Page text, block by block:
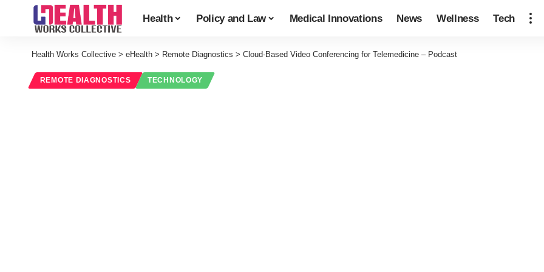
Health Policy and Law Medical Innovations News Wellness Tech
Health Works Collective > eHealth > Remote Diagnostics > Cloud-Based Video Conferencing for Telemedicine – Podcast
REMOTE DIAGNOSTICS TECHNOLOGY